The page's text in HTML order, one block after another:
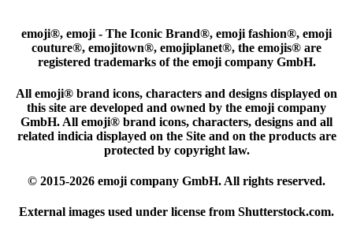
emoji®, emoji - The Iconic Brand®, emoji fashion®, emoji
couture®, emojitown®, emojiplanet®, the emojis® are
registered trademarks of the emoji company GmbH.
All emoji® brand icons, characters and designs displayed on
this site are developed and owned by the emoji company
GmbH. All emoji® brand icons, characters, designs and all
related indicia displayed on the Site and on the products are
protected by copyright law.
© 2015-2026 emoji company GmbH. All rights reserved.
External images used under license from Shutterstock.com.